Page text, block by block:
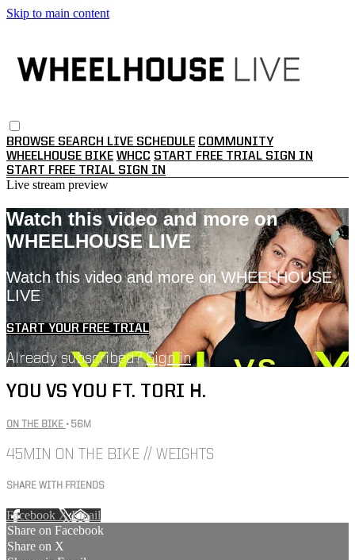
Skip to main content
BROWSE SEARCH LIVE SCHEDULE COMMUNITY
WHEELHOUSE BIKE WHCC START FREE TRIAL SIGN IN
START FREE TRIAL SIGN IN
Live stream preview
Watch this video and more on
WHEELHOUSE LIVE
Watch this video and more on WHEELHOUSE
LIVE
START YOUR FREE TRIAL
Already subscribed?Sign in
YOU VS YOU FT. TORI H.
ON THE BIKE • 56M
45MIN ON THE BIKE // WEIGHTS
SHARE WITH FRIENDS
Facebook XEmail
Share on Facebook
Share on X